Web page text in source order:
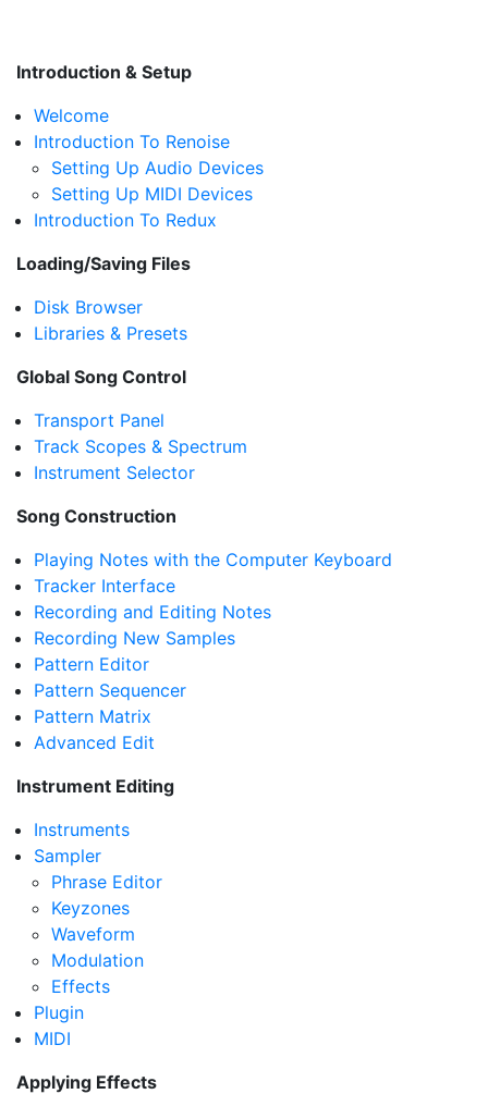
Introduction & Setup
Welcome
Introduction To Renoise
Setting Up Audio Devices
Setting Up MIDI Devices
Introduction To Redux
Loading/Saving Files
Disk Browser
Libraries & Presets
Global Song Control
Transport Panel
Track Scopes & Spectrum
Instrument Selector
Song Construction
Playing Notes with the Computer Keyboard
Tracker Interface
Recording and Editing Notes
Recording New Samples
Pattern Editor
Pattern Sequencer
Pattern Matrix
Advanced Edit
Instrument Editing
Instruments
Sampler
Phrase Editor
Keyzones
Waveform
Modulation
Effects
Plugin
MIDI
Applying Effects